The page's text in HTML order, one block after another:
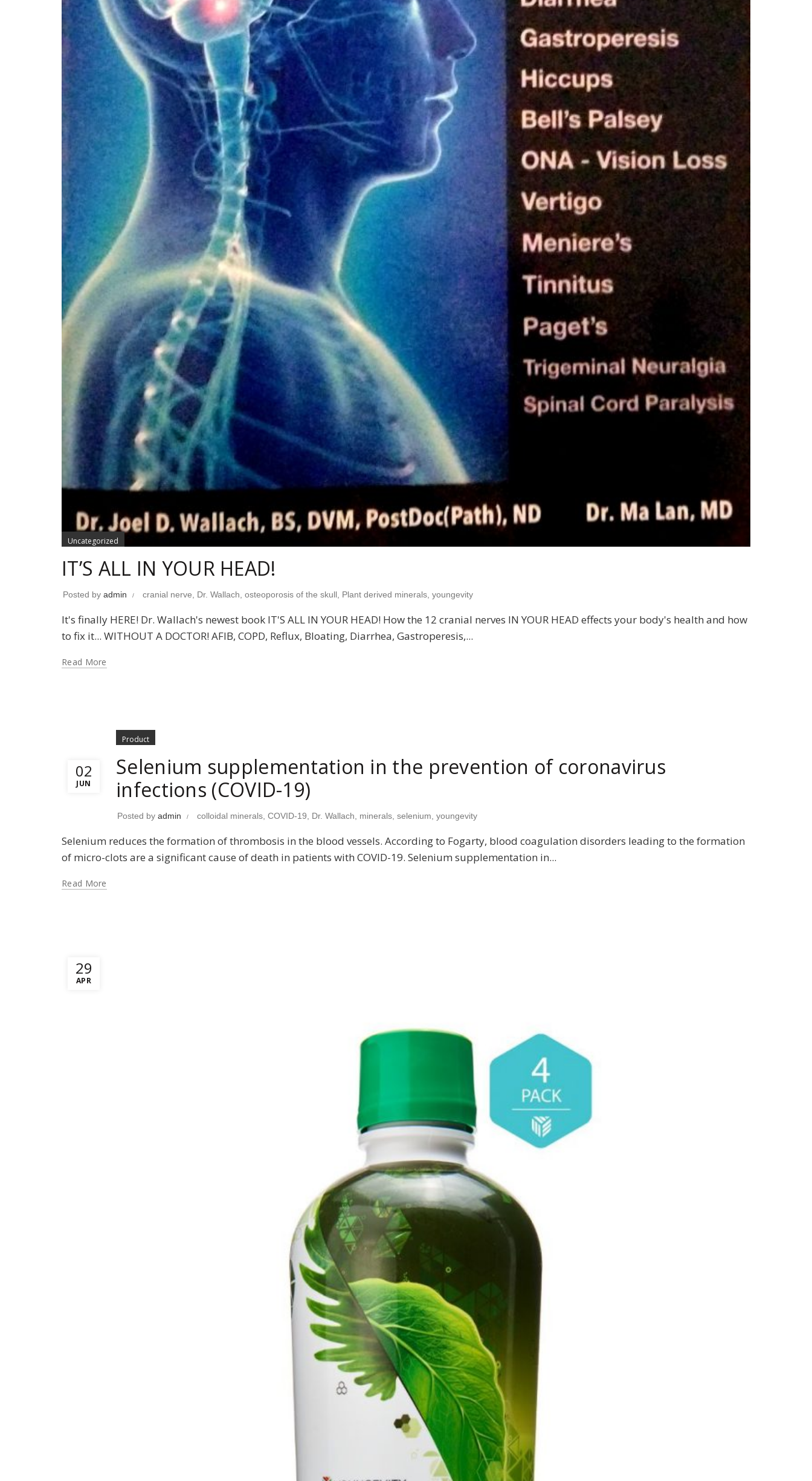
Uncategorized
IT’S ALL IN YOUR HEAD!
Posted by admin cranial nerve Dr. Wallach osteoporosis of the skull Plant derived minerals youngevity
It's finally HERE! Dr. Wallach's newest book IT'S ALL IN YOUR HEAD! How the 12 cranial nerves IN YOUR HEAD effects your body's health and how
to fix it... WITHOUT A DOCTOR! AFIB, COPD, Reflux, Bloating, Diarrhea, Gastroperesis,...
Read More
02
JUN
Product
Selenium supplementation in the prevention of coronavirus
infections (COVID-19)
Posted by admin colloidal minerals COVID-19 Dr. Wallach minerals selenium youngevity
Selenium reduces the formation of thrombosis in the blood vessels. According to Fogarty, blood coagulation disorders leading to the formation
of micro-clots are a significant cause of death in patients with COVID-19. Selenium supplementation in...
Read More
29
APR